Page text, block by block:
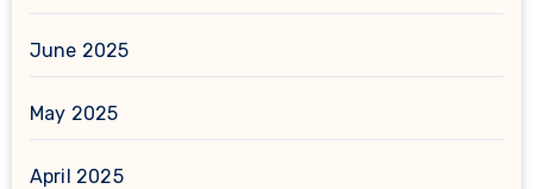
June 2025
May 2025
April 2025